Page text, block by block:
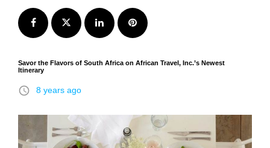
Facebook Twitter LinkedInPinterest
Savor the Flavors of South Africa on African Travel, Inc.’s Newest
Itinerary
access_time 8 years ago